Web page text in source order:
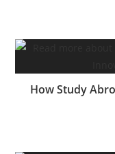
How Study